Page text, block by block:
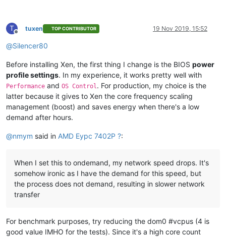
T
Offline
tuxen TOP CONTRIBUTOR 19 Nov 2019, 15:52
@Silencer80
Before installing Xen, the first thing I change is the BIOS power
profile settings. In my experience, it works pretty well with
Performance and OS Control. For production, my choice is the
latter because it gives to Xen the core frequency scaling
management (boost) and saves energy when there's a low
demand after hours.
@nmym said in AMD Eypc 7402P ?:
When I set this to ondemand, my network speed drops. It's
somehow ironic as I have the demand for this speed, but
the process does not demand, resulting in slower network
transfer
For benchmark purposes, try reducing the dom0 #vcpus (4 is
good value IMHO for the tests). Since it's a high core count